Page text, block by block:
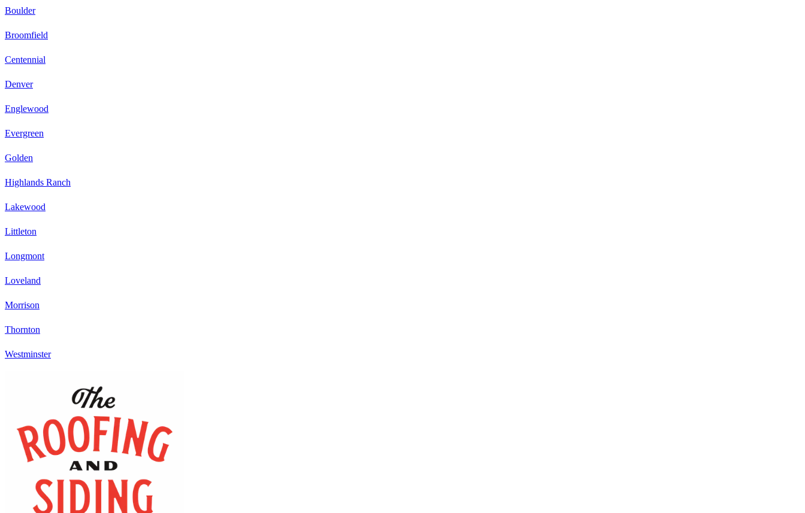
Boulder
Broomfield
Centennial
Denver
Englewood
Evergreen
Golden
Highlands Ranch
Lakewood
Littleton
Longmont
Loveland
Morrison
Thornton
Westminster